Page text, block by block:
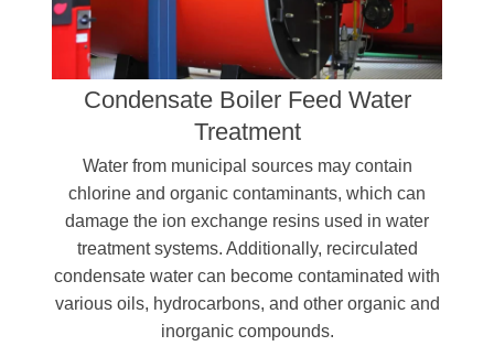
Condensate Boiler Feed Water
Treatment
Water from municipal sources may contain
chlorine and organic contaminants, which can
damage the ion exchange resins used in water
treatment systems. Additionally, recirculated
condensate water can become contaminated with
various oils, hydrocarbons, and other organic and
inorganic compounds.